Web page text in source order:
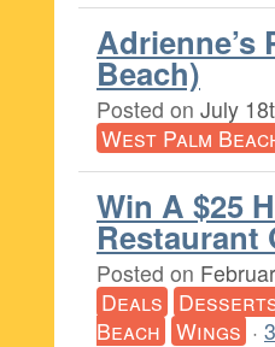
Adrienne’s
Beach)
Posted on July
West Palm
Win A $25
Restaurant
Posted on
Deals
Beach Wings ·